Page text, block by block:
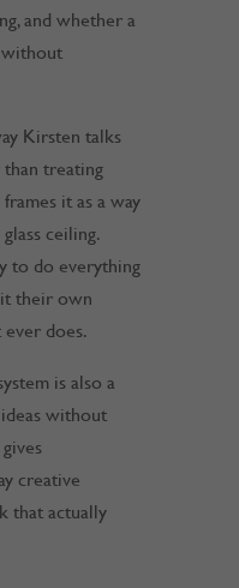
and whether a
without
Kirsten talks
treating
it as a way
ceiling.
to do everything
their own
does.
is also a
without
creative
that actually